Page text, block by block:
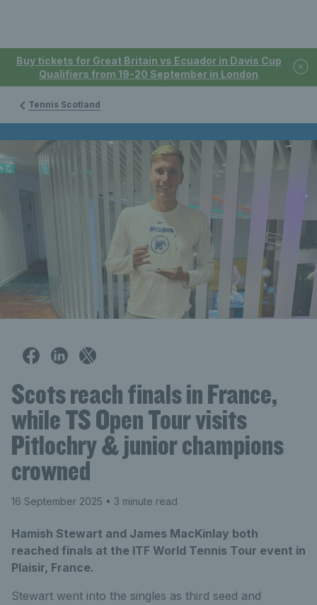
Buy tickets for Great Britain vs Ecuador in Davis Cup
Qualifiers from 19-20 September in London
Tennis Scotland
Scots reach finals in France,
while TS Open Tour visits
Pitlochry & junior champions
crowned
16 September 2025 • 3 minute read
Hamish Stewart and James MacKinlay both
reached finals at the ITF World Tennis Tour event in
Plaisir, France.
Stewart went into the singles as third seed and